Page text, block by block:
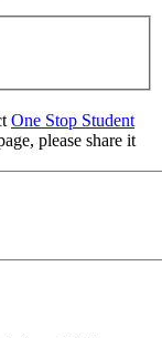
One Stop Student
please share it